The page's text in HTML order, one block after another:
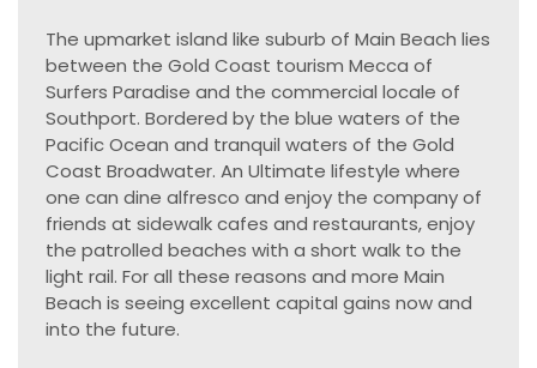
The upmarket island like suburb of Main Beach lies
between the Gold Coast tourism Mecca of
Surfers Paradise and the commercial locale of
Southport. Bordered by the blue waters of the
Pacific Ocean and tranquil waters of the Gold
Coast Broadwater. An Ultimate lifestyle where
one can dine alfresco and enjoy the company of
friends at sidewalk cafes and restaurants, enjoy
the patrolled beaches with a short walk to the
light rail. For all these reasons and more Main
Beach is seeing excellent capital gains now and
into the future.